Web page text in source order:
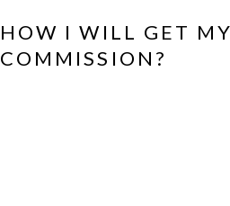
HOW I WILL GET MY
COMMISSION?